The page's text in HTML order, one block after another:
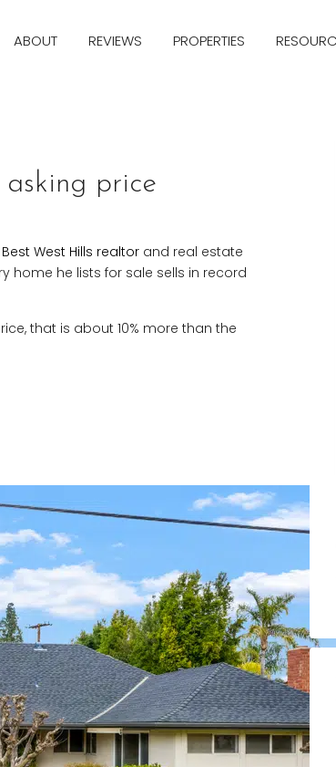
ABOUT REVIEWS PROPERTIES
price
Best West Hills realtor and real estate
home he lists for sale sells in record
that is about 10% more than the